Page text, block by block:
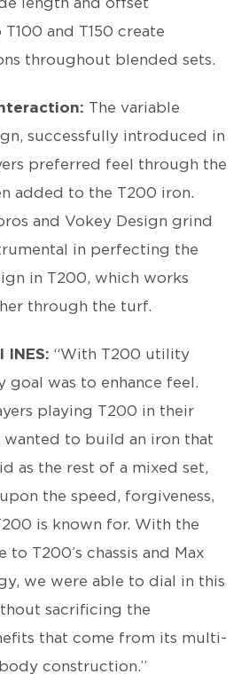
and T150 create
throughout blended sets.
The variable
successfully introduced in
preferred feel through the
added to the T200 iron.
and Vokey Design grind
in perfecting the
in T200, which works
through the turf.
INES: “With T200 utility
goal was to enhance feel.
playing T200 in their
wanted to build an iron that
as the rest of a mixed set,
the speed, forgiveness,
is known for. With the
to T200’s chassis and Max
we were able to dial in this
sacrificing the
that come from its multi-
construction.”